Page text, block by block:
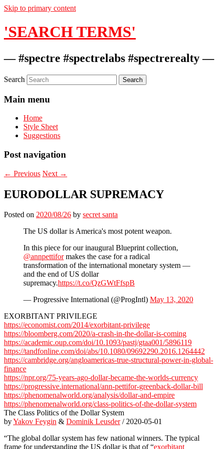
Skip to primary content
'SEARCH TERMS'
— #spectre #spectrelabs #spectrerealty —
Search
Main menu
Home
Style Sheet
Suggestions
Post navigation
← Previous Next →
EURODOLLAR SUPREMACY
Posted on 2020/08/26 by secret santa
The US dollar is America's most potent weapon.
In this piece for our inaugural Blueprint collection,
@annpettiformakes the case for a radical
transformation of the international monetary system —
and the end of US dollar
supremacy.https://t.co/QzGWtFfspB
— Progressive International (@ProgIntl) May 13, 2020
EXORBITANT PRIVILEGE
https://economist.com/2014/exorbitant-privilege
https://bloomberg.com/2020/a-crash-in-the-dollar-is-coming
https://academic.oup.com/doi/10.1093/pastj/gtaa001/5896119
https://tandfonline.com/doi/abs/10.1080/09692290.2016.1264442
https://cambridge.org/angloamericas-true-structural-power-in-global-
finance
https://npr.org/75-years-ago-dollar-became-the-worlds-currency
https://progressive.international/ann-pettifor-greenback-dollar-bill
https://phenomenalworld.org/analysis/dollar-and-empire
https://phenomenalworld.org/class-politics-of-the-dollar-system
The Class Politics of the Dollar System
byYakov Feygin & Dominik Leusder/ 2020-05-01
“The global dollar system has few national winners. The typical
frame for understanding the US dollar is that of “exorbitant